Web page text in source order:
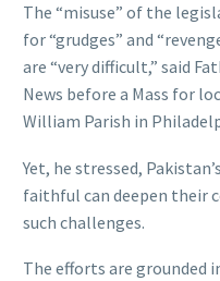
The “misuse” of the
for “grudges” and
are “very difficult,” said
News before a Mass for
William Parish in
Yet, he stressed,
faithful can deepen their
such challenges.
The efforts are grounded